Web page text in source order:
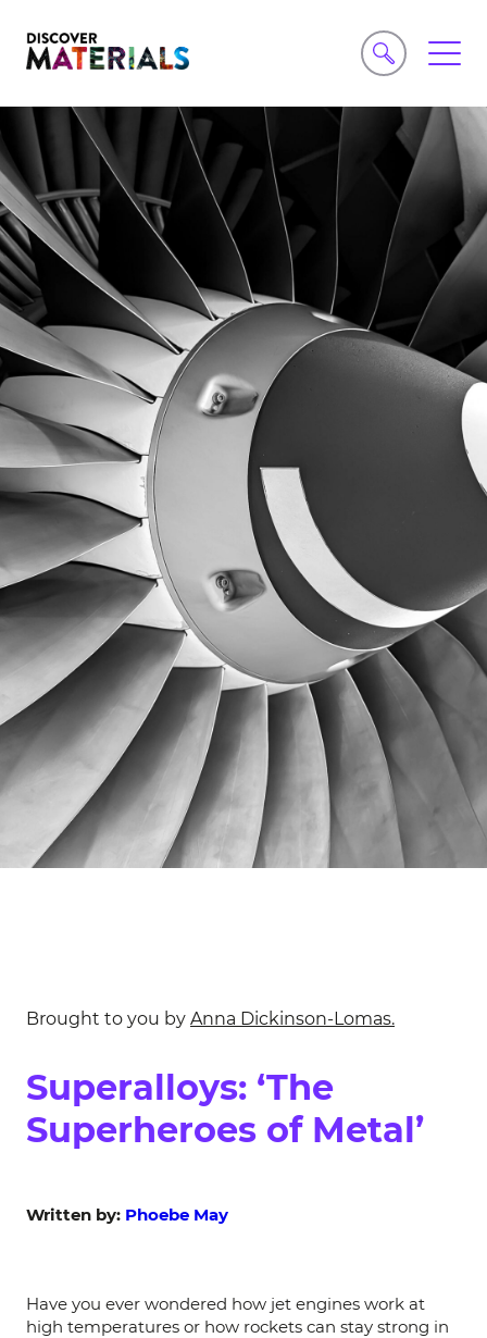
Brought to you by Anna Dickinson-Lomas.
Superalloys: ‘The
Superheroes of Metal’
Written by: Phoebe May
Have you ever wondered how jet engines work at
high temperatures or how rockets can stay strong in